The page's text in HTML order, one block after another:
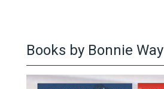
Books by Bonnie Way